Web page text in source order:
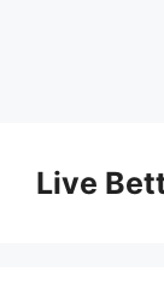
content
Live